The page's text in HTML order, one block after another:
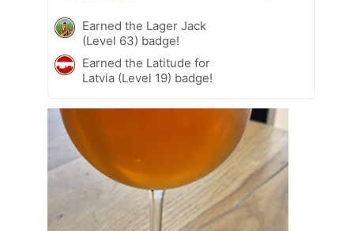
Earned the Lager Jack
(Level 63) badge!
Earned the Latitude for
Latvia (Level 19) badge!